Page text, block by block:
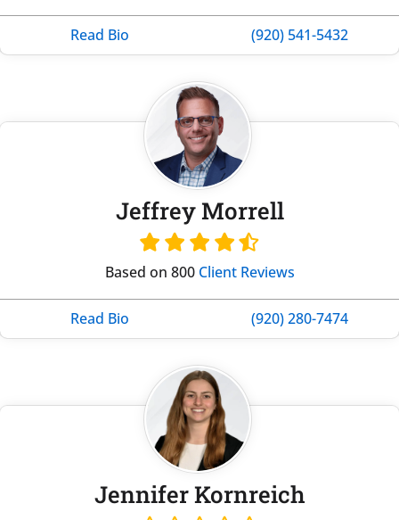
Read Bio (920) 541-5432
Jeffrey Morrell
Based on 800 Client Reviews
Read Bio (920) 280-7474
Jennifer Kornreich